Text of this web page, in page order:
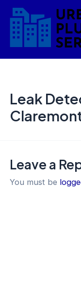
Skip
content
Leak
Leave a
You must be